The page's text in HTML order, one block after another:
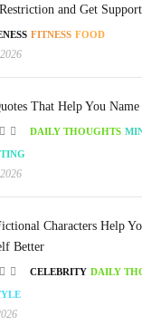
and Get Support
FITNESS FOOD
That Help You
DAILY THOUGHTS
Characters Help
Better
CELEBRITY DAILY